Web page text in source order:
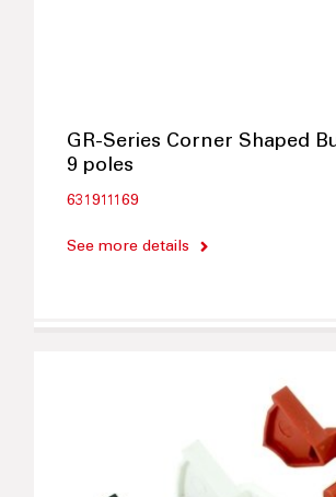
GR-Series Corner Shaped
9 poles
631911169
See more details